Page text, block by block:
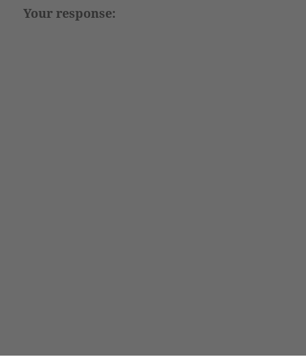
Your response: